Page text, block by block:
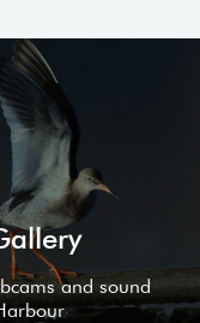
and sound